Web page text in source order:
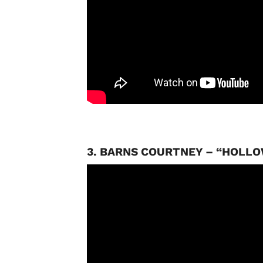
3. BARNS COURTNEY –